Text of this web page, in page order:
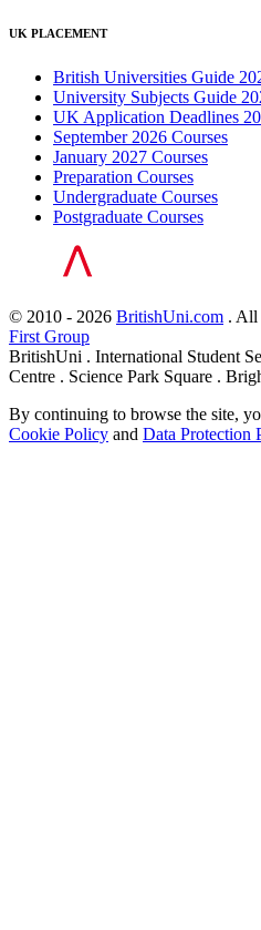
UK PLACEMENT
British Universities Guide
University Subjects Guide
UK Application Deadlines
September 2026 Courses
January 2027 Courses
Preparation Courses
Undergraduate Courses
Postgraduate Courses
© 2010 - 2026 BritishUni.com . All
First Group
BritishUni . International Student
Centre . Science Park Square .
By continuing to browse the site,
Cookie Policy and Data Protection